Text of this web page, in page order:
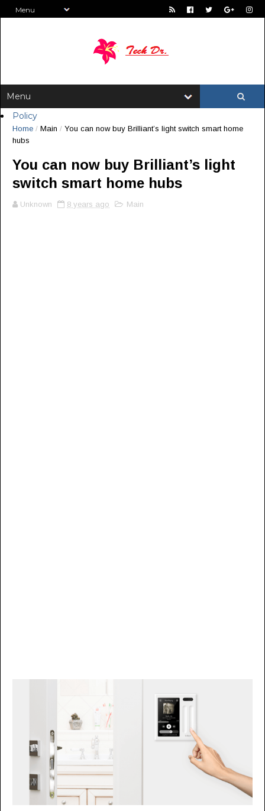
Policy
Home / Main / You can now buy Brilliant’s light switch smart home
hubs
You can now buy Brilliant’s light
switch smart home hubs
Unknown 8 years ago Main